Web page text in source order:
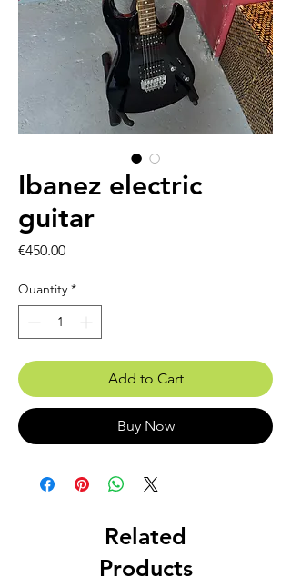
Ibanez electric
guitar
€450.00Price
Quantity *
Add to Cart
Buy Now
Related
Products